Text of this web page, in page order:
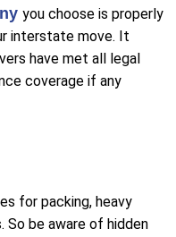
you choose is properly
interstate move. It
have met all legal
coverage if any
for packing, heavy
be aware of hidden